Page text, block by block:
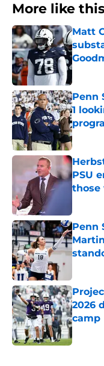
More like
Matt
Penn
1
PSU
those
Penn
2026
camp